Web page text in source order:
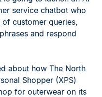
service chatbot who
customer queries,
and respond
about how The North
Shopper (XPS)
for outerwear on its